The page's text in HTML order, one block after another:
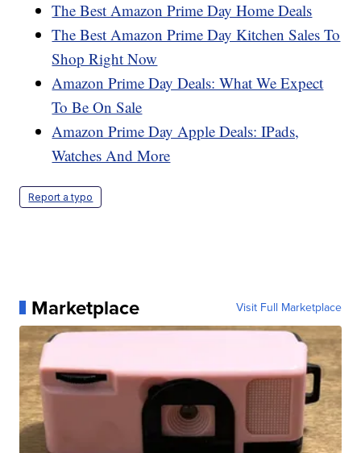
The Best Amazon Prime Day Home Deals
The Best Amazon Prime Day Kitchen Sales To
Shop Right Now
Amazon Prime Day Deals: What We Expect
To Be On Sale
Amazon Prime Day Apple Deals: IPads,
Watches And More
Report a typo
Marketplace Visit Full Marketplace